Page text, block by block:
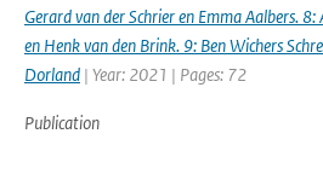
Gerard van der Schrier en Emma Aalbers. 8:
en Henk van den Brink. 9: Ben Wichers
Dorland | Year: 2021 | Pages: 72
Publication